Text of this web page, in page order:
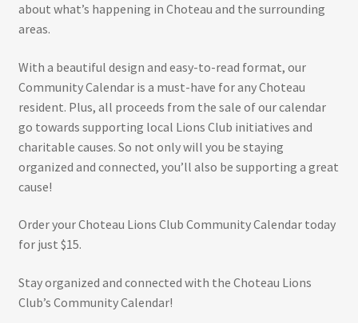
about what’s happening in Choteau and the surrounding
areas.
With a beautiful design and easy-to-read format, our
Community Calendar is a must-have for any Choteau
resident. Plus, all proceeds from the sale of our calendar
go towards supporting local Lions Club initiatives and
charitable causes. So not only will you be staying
organized and connected, you’ll also be supporting a great
cause!
Order your Choteau Lions Club Community Calendar today
for just $15.
Stay organized and connected with the Choteau Lions
Club’s Community Calendar!